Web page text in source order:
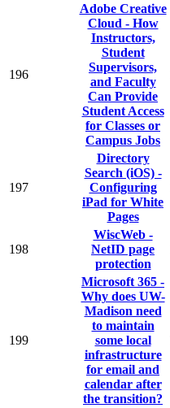
196
Adobe Creative
Cloud - How
Instructors,
Student
Supervisors,
and Faculty
Can Provide
Student Access
for Classes or
Campus Jobs
197
Directory
Search (iOS) -
Configuring
iPad for White
Pages
198
WiscWeb -
NetID page
protection
199
Microsoft 365 -
Why does UW-
Madison need
to maintain
some local
infrastructure
for email and
calendar after
the transition?